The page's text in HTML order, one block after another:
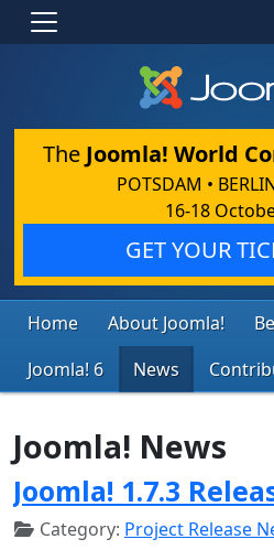
The Joomla! World
POTSDAM •
16-18
GET YOUR
Home About Joomla!
Joomla! 6
News
Joomla! News
Joomla! 1.7.3
Category: Project Release